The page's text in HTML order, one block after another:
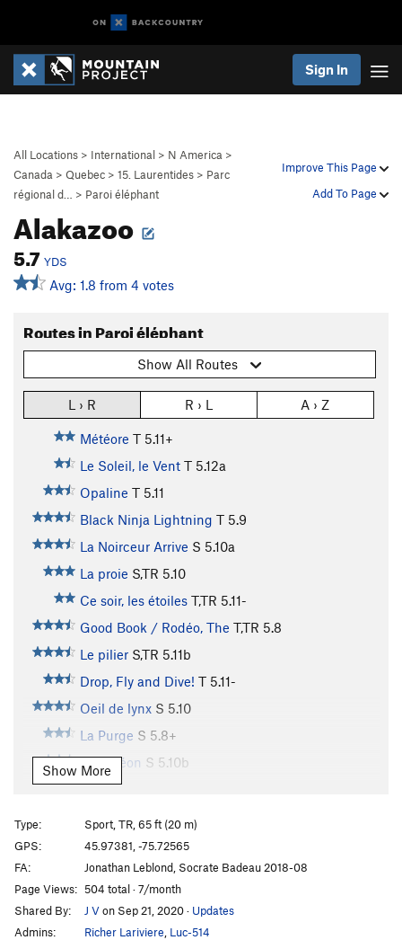
Sign In
Improve This Page
Add To Page
All Locations > International > N America >
Canada > Quebec > 15. Laurentides > Parc
régional d…
> Paroi éléphant
Alakazoo
5.7 YDS
Avg: 1.8 from 4 votes
Routes in Paroi éléphant
Show All Routes
L › R R › L A › Z
Météore T 5.11+
Le Soleil, le Vent T 5.12a
Opaline T 5.11
Black Ninja Lightning T 5.9
La Noirceur Arrive S 5.10a
La proie S,TR 5.10
Ce soir, les étoiles T,TR 5.11-
Good Book / Rodéo, The T,TR 5.8
Le pilier S,TR 5.11b
Drop, Fly and Dive! T 5.11-
Oeil de lynx S 5.10
La Purge S 5.8+
Caméléon S 5.10b
Alakazoo
Coccinelle flambée
Wild Fire S5.11b
Lightning Crack / Petite Sorcière T,TR
Marco Polo S,TR5.10
Jouer avec le feu
Show More
Type:
Sport, TR, 65 ft (20 m)
GPS:
45.97381, -75.72565
FA:
Jonathan Leblond, Socrate Badeau 2018-08
Page Views: 504 total · 7/month
Shared By:
J Von Sep 21, 2020· Updates
Admins:
Richer Lariviere Luc-514